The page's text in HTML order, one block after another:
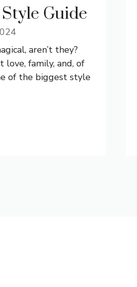
Guide
aren’t they?
love, family, and, of
of the biggest style